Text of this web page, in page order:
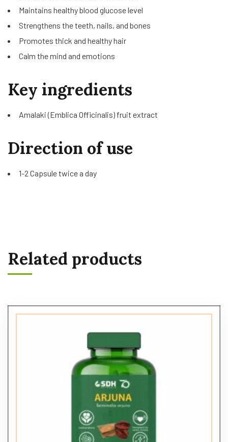
Maintains healthy blood glucose level
Strengthens the teeth, nails, and bones
Promotes thick and healthy hair
Calm the mind and emotions
Key ingredients
Amalaki (Emblica Officinalis) fruit extract
Direction of use
1-2 Capsule twice a day
Related products